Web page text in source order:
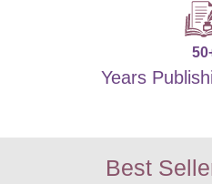
Years
Best